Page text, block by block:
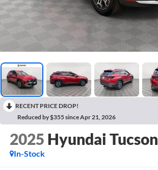
RECENT PRICE DROP!
Reduced by $355 since Apr 21, 2026
2025 Hyundai Tucson
In-Stock